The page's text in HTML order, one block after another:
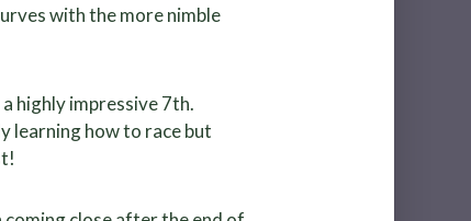
with the more nimble
highly impressive 7th.
learning how to race but